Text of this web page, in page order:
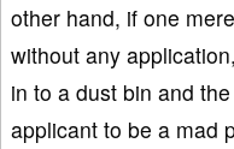
other hand, if one
without any
in to a dust bin and
applicant to be a mad